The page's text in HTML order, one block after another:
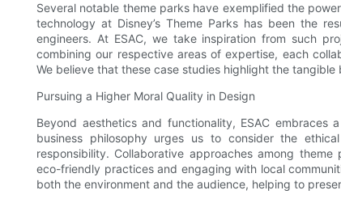
Several notable theme parks have exemplified the
technology at Disney’s Theme Parks has been the
engineers. At ESAC, we take inspiration from such
combining our respective areas of expertise, each
We believe that these case studies highlight the
Pursuing a Higher Moral Quality in Design
Beyond aesthetics and functionality, ESAC
business philosophy urges us to consider the
responsibility. Collaborative approaches among
eco-friendly practices and engaging with local
both the environment and the audience, helping to